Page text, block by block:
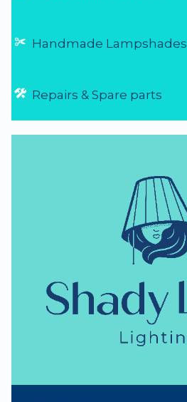
Handmade Lampshades
Repairs & Spare parts